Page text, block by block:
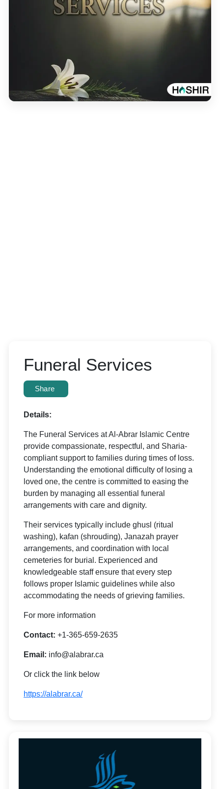
Funeral Services
Share
Details:
The Funeral Services at Al-Abrar Islamic Centre
provide compassionate, respectful, and Sharia-
compliant support to families during times of loss.
Understanding the emotional difficulty of losing a
loved one, the centre is committed to easing the
burden by managing all essential funeral
arrangements with care and dignity.
Their services typically include ghusl (ritual
washing), kafan (shrouding), Janazah prayer
arrangements, and coordination with local
cemeteries for burial. Experienced and
knowledgeable staff ensure that every step
follows proper Islamic guidelines while also
accommodating the needs of grieving families.
For more information
Contact: +1-365-659-2635
Email: info@alabrar.ca
Or click the link below
https://alabrar.ca/